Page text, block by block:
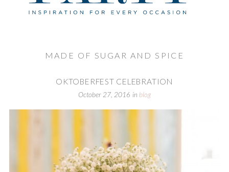
MADE OF SUGAR AND SPICE
OKTOBERFEST CELEBRATION
October 27, 2016 in blog